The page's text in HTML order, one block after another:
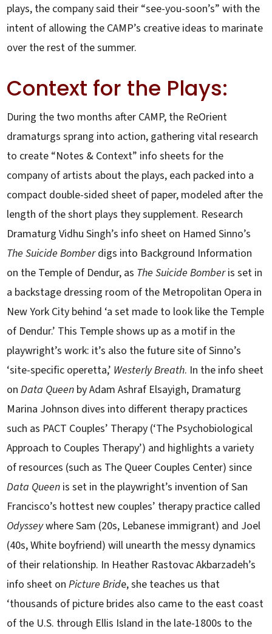
plays, the company said their “see-you-soon’s” with the
intent of allowing the CAMP’s creative ideas to marinate
over the rest of the summer.
Context for the Plays:
During the two months after CAMP, the ReOrient
dramaturgs sprang into action, gathering vital research
to create “Notes & Context” info sheets for the
company of artists about the plays, each packed into a
compact double-sided sheet of paper, modeled after the
length of the short plays they supplement. Research
Dramaturg Vidhu Singh’s info sheet on Hamed Sinno’s
The Suicide Bomberdigs into Background Information
on the Temple of Dendur, as The Suicide Bomberis set in
a backstage dressing room of the Metropolitan Opera in
New York City behind ‘a set made to look like the Temple
of Dendur.’ This Temple shows up as a motif in the
playwright’s work: it’s also the future site of Sinno’s
‘site-specific operetta,’ Westerly Breath. In the info sheet
onData Queen by Adam Ashraf Elsayigh, Dramaturg
Marina Johnson dives into different therapy practices
such as PACT Couples’ Therapy (‘The Psychobiological
Approach to Couples Therapy’) and highlights a variety
of resources (such as The Queer Couples Center) since
Data Queen is set in the playwright’s invention of San
Francisco’s hottest new couples’ therapy practice called
Odysseywhere Sam (20s, Lebanese immigrant) and Joel
(40s, White boyfriend) will unearth the messy dynamics
of their relationship. In Heather Rastovac Akbarzadeh’s
info sheet onPicture Bride, she teaches us that
‘thousands of picture brides also came to the east coast
of the U.S. through Ellis Island in the late-1800s to the